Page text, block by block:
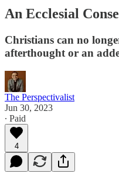
An Ecclesial
Christians can no
afterthought or an
The Perspectivalist
Jun 30, 2023
∙ Paid
4